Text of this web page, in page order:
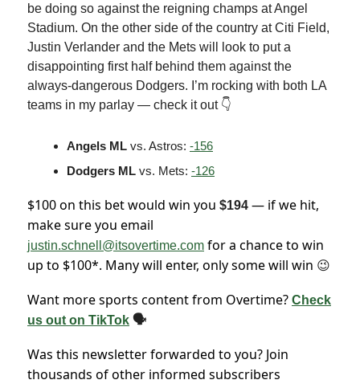
be doing so against the reigning champs at Angel
Stadium. On the other side of the country at Citi Field,
Justin Verlander and the Mets will look to put a
disappointing first half behind them against the
always-dangerous Dodgers. I’m rocking with both LA
teams in my parlay — check it out 👇
Angels ML vs. Astros: -156
Dodgers ML vs. Mets: -126
$100 on this bet would win you $194 — if we hit,
make sure you email
justin.schnell@itsovertime.com for a chance to win
up to $100*. Many will enter, only some will win 😉
Want more sports content from Overtime? Check
us out on TikTok 🗣
Was this newsletter forwarded to you? Join
thousands of other informed subscribers